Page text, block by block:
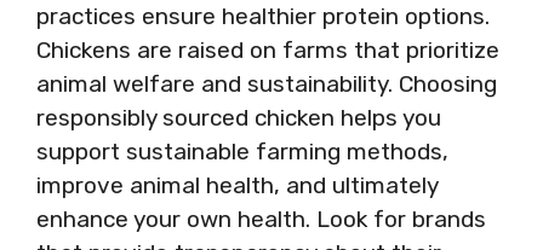
practices ensure healthier protein options.
Chickens are raised on farms that prioritize
animal welfare and sustainability. Choosing
responsibly sourced chicken helps you
support sustainable farming methods,
improve animal health, and ultimately
enhance your own health. Look for brands